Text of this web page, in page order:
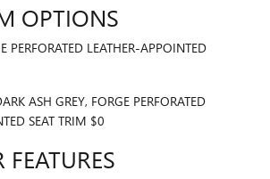
OPTIONS
PERFORATED LEATHER-APPOINTED
ASH GREY, FORGE PERFORATED
SEAT TRIM $0